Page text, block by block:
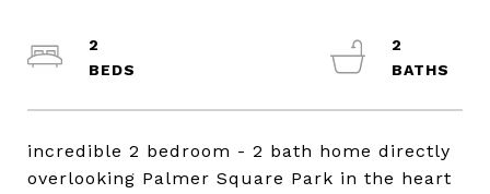
incredible 2 bedroom - 2 bath home directly
overlooking Palmer Square Park in the heart
2
2